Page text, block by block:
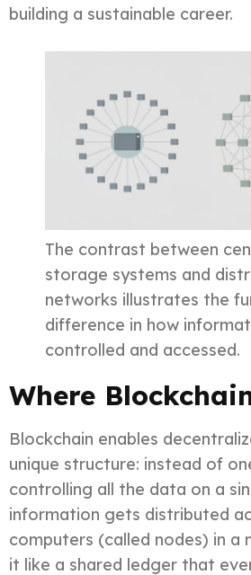
building a sustainable career.
The contrast between
storage systems and
networks illustrates the
difference in how
controlled and accessed.
Where
Blockchain enables
unique structure: instead of
controlling all the data on a
information gets distributed
computers (called nodes) in a
it like a shared ledger that